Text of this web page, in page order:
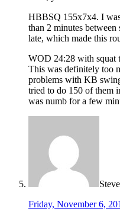
HBBSQ 155x7x4. I
than 2 minutes between
late, which made this
WOD 24:28 with squat
This was definitely too
problems with KB
tried to do 150 of them
was numb for a few
Steve
Friday, November 6,